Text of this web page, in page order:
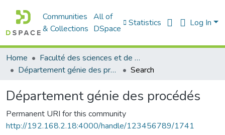
Communities
& Collections
All of
DSpace
Statistics Log In
Home
Faculté des sciences et de la technologie
Département génie des procédés
Search
Département génie des procédés
Permanent URI for this community
http://192.168.2.18:4000/handle/123456789/1741